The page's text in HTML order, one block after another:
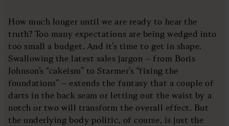
How much longer until we are ready to hear the
truth? Too many expectations are being wedged into
too small a budget. And it’s time to get in shape.
Swallowing the latest sales jargon – from Boris
Johnson’s “cakeism” to Starmer’s “fixing the
foundations” – extends the fantasy that a couple of
darts in the back seam or letting out the waist by a
notch or two will transform the overall effect. But
the underlying body politic, of course, is just the